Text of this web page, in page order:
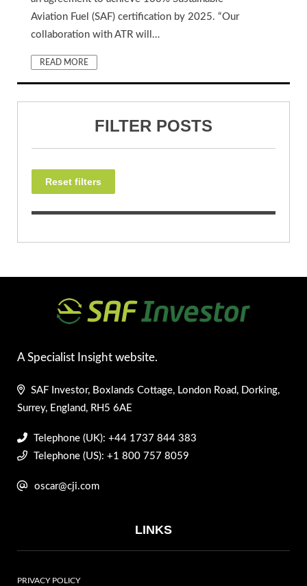
Aviation Fuel (SAF) certification by 2025. “Our
collaboration with ATR will…
READ MORE
FILTER POSTS
Reset filters
A Specialist Insight website.
SAF Investor, Boxlands Cottage, London Road, Dorking,
Surrey, England, RH5 6AE
Telephone (UK): +44 1737 844 383
Telephone (US): +1 800 757 8059
oscar@cji.com
LINKS
PRIVACY POLICY